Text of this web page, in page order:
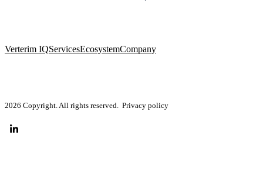
Verterim IQServicesEcosystemCompany
2026 Copyright. All rights reserved. Privacy policy